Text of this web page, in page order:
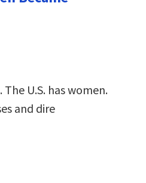
U.S. has women.
and dire